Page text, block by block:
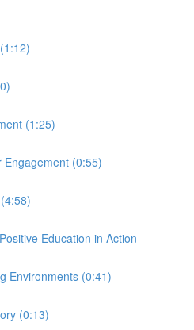
(1:25)
Engagement (0:55)
Education in Action
Environments (0:41)
(0:13)